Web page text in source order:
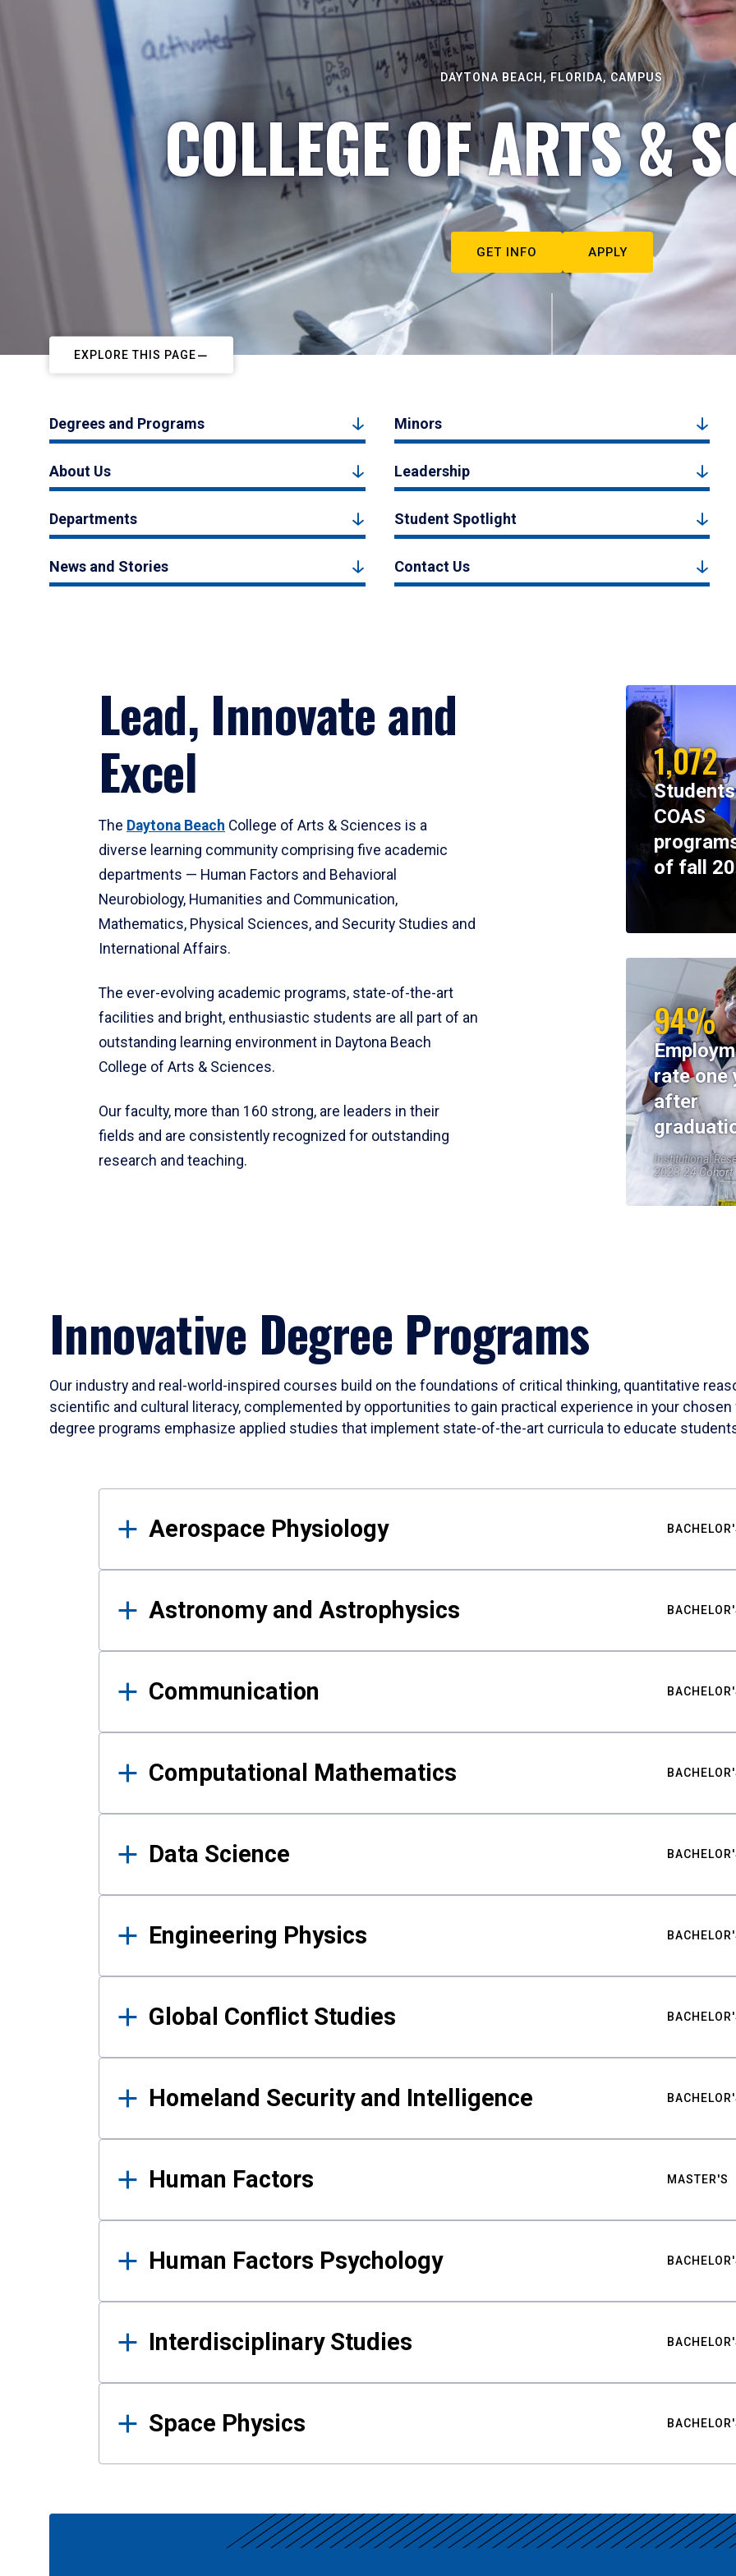
DAYTONA BEACH, FLORIDA, CAMPUS
COLLEGE OF ARTS &
GET INFO APPLY
EXPLORE THIS PAGE
Degrees and Programs Minors
About Us Leadership
Departments Student Spotlight
News and Stories Contact Us
Lead, Innovate and
Excel
The Daytona Beach College of Arts & Sciences is a
diverse learning community comprising five academic
departments — Human Factors and Behavioral
Neurobiology, Humanities and Communication,
Mathematics, Physical Sciences, and Security Studies and
International Affairs.
The ever-evolving academic programs, state-of-the-art
facilities and bright, enthusiastic students are all part of an
outstanding learning environment in Daytona Beach
College of Arts & Sciences.
Our faculty, more than 160 strong, are leaders in their
fields and are consistently recognized for outstanding
research and teaching.
1,072
COAS
of fall
94%
rate one
after
Institutional
2023-24 Cohort
Innovative Degree Programs
Our industry and real-world-inspired courses build on the foundations of critical thinking, quantitative
scientific and cultural literacy, complemented by opportunities to gain practical experience in your
degree programs emphasize applied studies that implement state-of-the-art curricula to educate
Results
Aerospace Physiology
Astronomy and Astrophysics
Communication
Computational Mathematics
Data Science
Engineering Physics
Global Conflict Studies
Homeland Security and Intelligence
Human Factors MASTER'S
Human Factors Psychology
Interdisciplinary Studies
Space Physics